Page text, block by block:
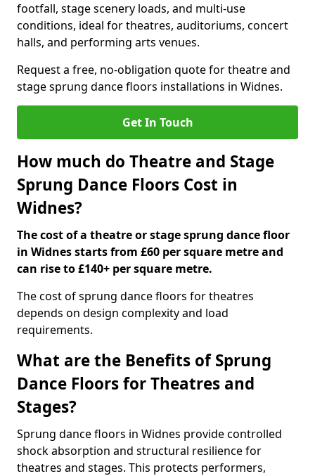
footfall, stage scenery loads, and multi-use
conditions, ideal for theatres, auditoriums, concert
halls, and performing arts venues.
Request a free, no-obligation quote for theatre and
stage sprung dance floors installations in Widnes.
Get In Touch
How much do Theatre and Stage
Sprung Dance Floors Cost in
Widnes?
The cost of a theatre or stage sprung dance floor
in Widnes starts from £60 per square metre and
can rise to £140+ per square metre.
The cost of sprung dance floors for theatres
depends on design complexity and load
requirements.
What are the Benefits of Sprung
Dance Floors for Theatres and
Stages?
Sprung dance floors in Widnes provide controlled
shock absorption and structural resilience for
theatres and stages. This protects performers,